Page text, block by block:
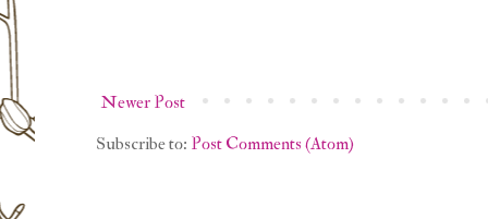
Newer Post
Subscribe to: Post Comments (Atom)